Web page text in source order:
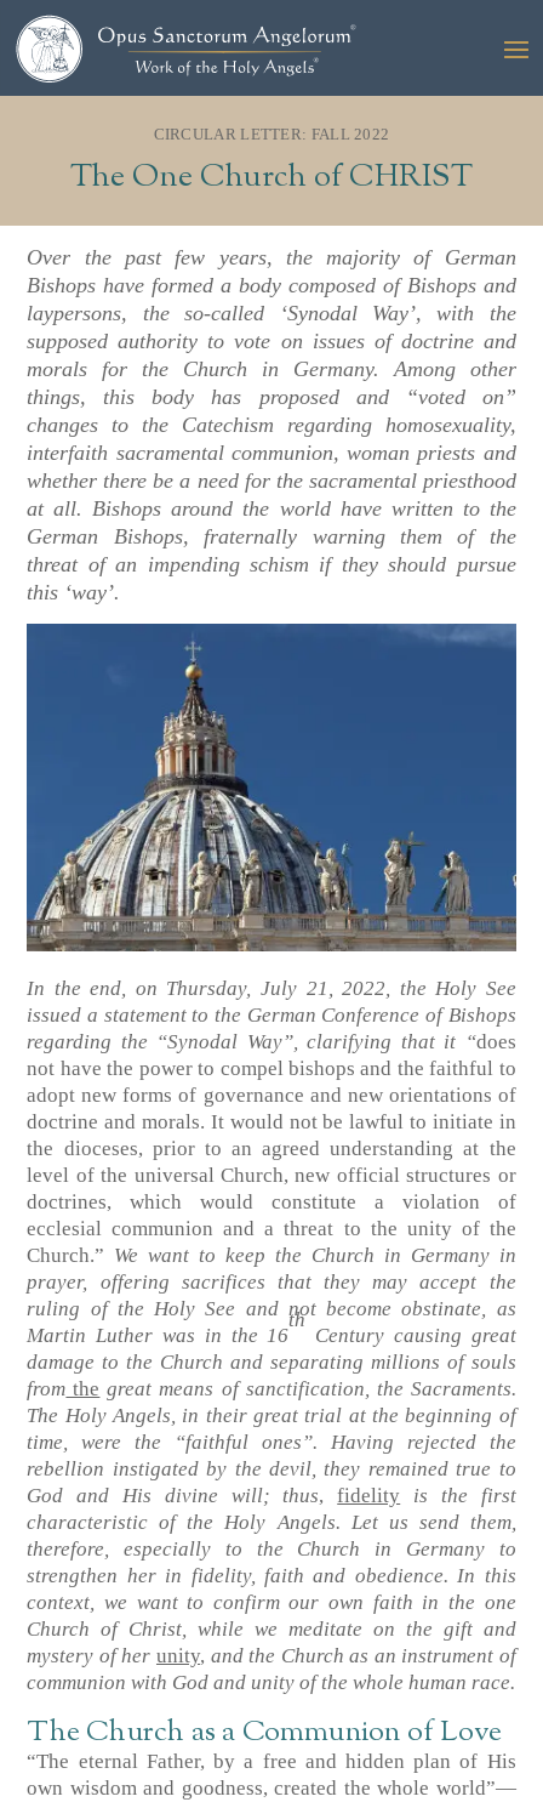
CIRCULAR LETTER: FALL 2022
The One Church of CHRIST
Over the past few years, the majority of German
Bishops have formed a body composed of Bishops and
laypersons, the so-called ‘Synodal Way’, with the
supposed authority to vote on issues of doctrine and
morals for the Church in Germany. Among other
things, this body has proposed and “voted on”
changes to the Catechism regarding homosexuality,
interfaith sacramental communion, woman priests and
whether there be a need for the sacramental priesthood
at all. Bishops around the world have written to the
German Bishops, fraternally warning them of the
threat of an impending schism if they should pursue
this ‘way’.
In the end, on Thursday, July 21, 2022, the Holy See
issued a statement to the German Conference of Bishops
regarding the “Synodal Way”, clarifying that it “does
not have the power to compel bishops and the faithful to
adopt new forms of governance and new orientations of
doctrine and morals. It would not be lawful to initiate in
the dioceses, prior to an agreed understanding at the
level of the universal Church, new official structures or
doctrines, which would constitute a violation of
ecclesial communion and a threat to the unity of the
Church.” We want to keep the Church in Germany in
prayer, offering sacrifices that they may accept the
ruling of the Holy See and not become obstinate, as
Martin Luther was in the 16
th
Century causing great
damage to the Church and separating millions of souls
from the great means of sanctification, the Sacraments.
The Holy Angels, in their great trial at the beginning of
time, were the “faithful ones”. Having rejected the
rebellion instigated by the devil, they remained true to
God and His divine will; thus,fidelity is the first
characteristic of the Holy Angels. Let us send them,
therefore, especially to the Church in Germany to
strengthen her in fidelity, faith and obedience. In this
context, we want to confirm our own faith in the one
Church of Christ, while we meditate on the gift and
mystery of her unity, and the Church as an instrument of
communion with God and unity of the whole human race.
The Church as a Communion of Love
“The eternal Father, by a free and hidden plan of His
own wisdom and goodness, created the whole world”—